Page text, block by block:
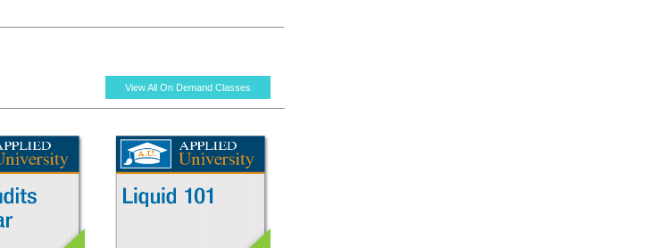
View All On Demand Classes